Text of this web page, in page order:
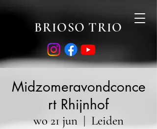
BRIOSO TRIO
Midzomeravondconce
rt Rhijnhof
wo 21 jun
  |
Leiden